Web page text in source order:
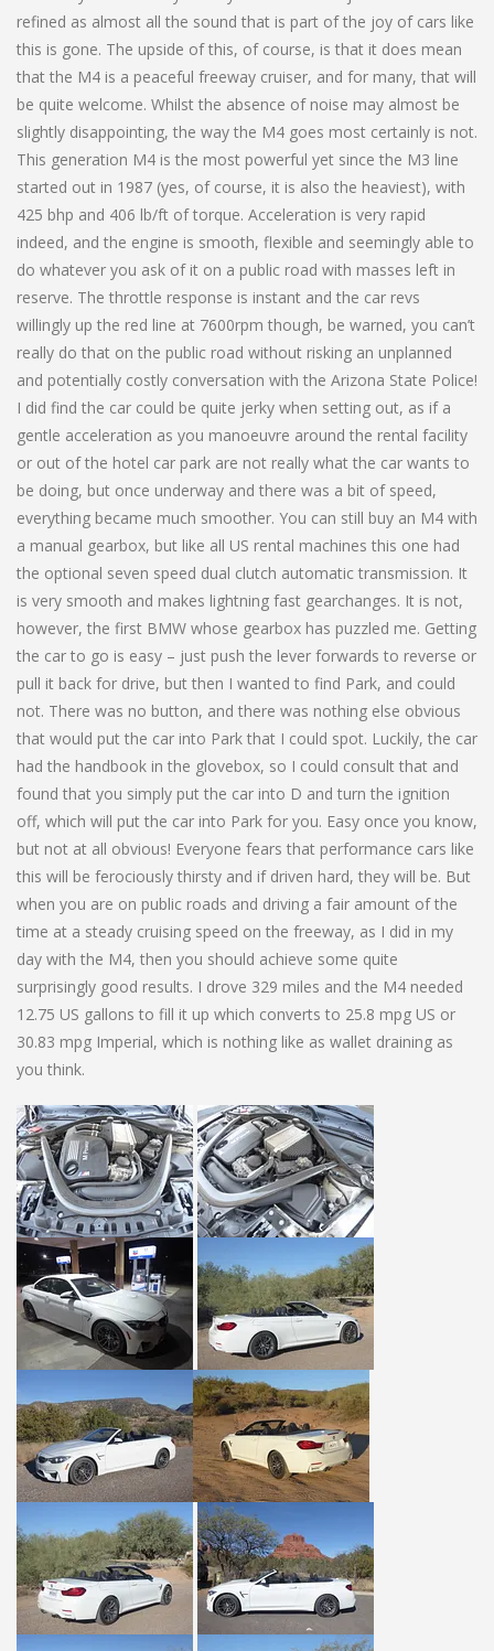
refined as almost all the sound that is part of the joy of cars like
this is gone. The upside of this, of course, is that it does mean
that the M4 is a peaceful freeway cruiser, and for many, that will
be quite welcome. Whilst the absence of noise may almost be
slightly disappointing, the way the M4 goes most certainly is not.
This generation M4 is the most powerful yet since the M3 line
started out in 1987 (yes, of course, it is also the heaviest), with
425 bhp and 406 lb/ft of torque. Acceleration is very rapid
indeed, and the engine is smooth, flexible and seemingly able to
do whatever you ask of it on a public road with masses left in
reserve. The throttle response is instant and the car revs
willingly up the red line at 7600rpm though, be warned, you can’t
really do that on the public road without risking an unplanned
and potentially costly conversation with the Arizona State Police!
I did find the car could be quite jerky when setting out, as if a
gentle acceleration as you manoeuvre around the rental facility
or out of the hotel car park are not really what the car wants to
be doing, but once underway and there was a bit of speed,
everything became much smoother. You can still buy an M4 with
a manual gearbox, but like all US rental machines this one had
the optional seven speed dual clutch automatic transmission. It
is very smooth and makes lightning fast gearchanges. It is not,
however, the first BMW whose gearbox has puzzled me. Getting
the car to go is easy – just push the lever forwards to reverse or
pull it back for drive, but then I wanted to find Park, and could
not. There was no button, and there was nothing else obvious
that would put the car into Park that I could spot. Luckily, the car
had the handbook in the glovebox, so I could consult that and
found that you simply put the car into D and turn the ignition
off, which will put the car into Park for you. Easy once you know,
but not at all obvious! Everyone fears that performance cars like
this will be ferociously thirsty and if driven hard, they will be. But
when you are on public roads and driving a fair amount of the
time at a steady cruising speed on the freeway, as I did in my
day with the M4, then you should achieve some quite
surprisingly good results. I drove 329 miles and the M4 needed
12.75 US gallons to fill it up which converts to 25.8 mpg US or
30.83 mpg Imperial, which is nothing like as wallet draining as
you think.